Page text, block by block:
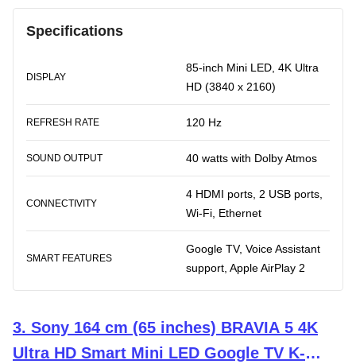
Specifications
DISPLAY
85-inch Mini LED, 4K Ultra
HD (3840 x 2160)
REFRESH RATE 120 Hz
SOUND OUTPUT 40 watts with Dolby Atmos
CONNECTIVITY
4 HDMI ports, 2 USB ports,
Wi-Fi, Ethernet
SMART FEATURES
Google TV, Voice Assistant
support, Apple AirPlay 2
3. Sony 164 cm (65 inches) BRAVIA 5 4K
Ultra HD Smart Mini LED Google TV K-